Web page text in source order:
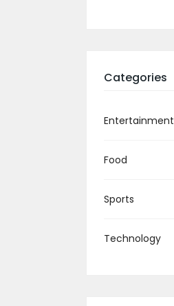
Categories
Entertainment
Food
Sports
Technology